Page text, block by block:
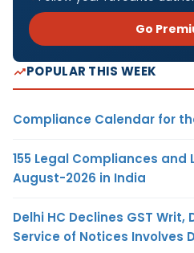
Go
POPULAR THIS WEEK
Compliance Calendar for
155 Legal Compliances and
August-2026 in India
Delhi HC Declines GST
Service of Notices Involves